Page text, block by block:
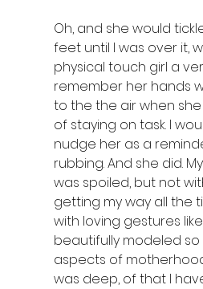
Oh, and she would
feet until I was over it,
physical touch girl a
remember her hands
to the the air when
of staying on task. I
nudge her as a
rubbing. And she did.
was spoiled, but not
getting my way all the
with loving gestures
beautifully modeled
aspects of
was deep, of that I